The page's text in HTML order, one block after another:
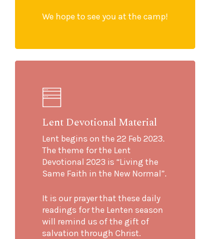
We hope to see you at the camp!
Lent Devotional Material
Lent begins on the 22 Feb 2023.
The theme for the Lent
Devotional 2023 is “Living the
Same Faith in the New Normal”.
It is our prayer that these daily
readings for the Lenten season
will remind us of the gift of
salvation through Christ.